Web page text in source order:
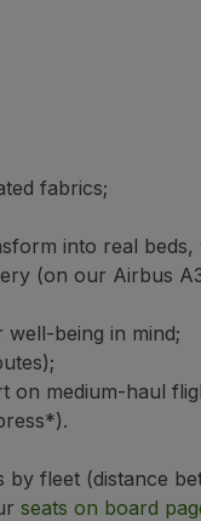
fabrics;
into real beds,
(on our Airbus
well-being in mind;
on medium-haul
fleet (distance
seats on board